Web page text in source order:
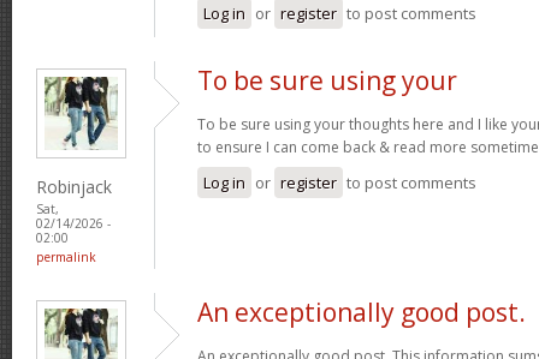
Log in or register to post comments
Robinjack
Sat,
02/14/2026 -
02:00
permalink
To be sure using your
To be sure using your thoughts here and I like
to ensure I can come back & read more
Log in or register to post comments
An exceptionally good post.